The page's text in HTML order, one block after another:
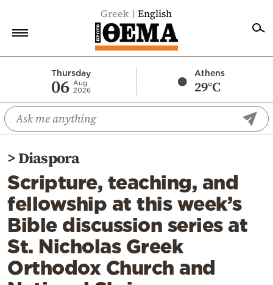
Greek English
Thursday
06 Aug
2026
Athens
29°C
Economy
World
Diaspora
Lifestyle
Travel
Culture
Sports
Mediterranean
Cooking
>Diaspora
Scripture, teaching, and
fellowship at this week’s
Bible discussion series at
St. Nicholas Greek
Orthodox Church and